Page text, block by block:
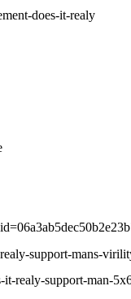
does-it-realy
support-mans-
it-realy-support-man-